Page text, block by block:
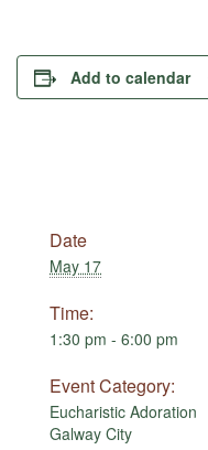
Add to calendar
Date
May 17
Time:
1:30 pm - 6:00 pm
Event Category:
Eucharistic Adoration
Galway City